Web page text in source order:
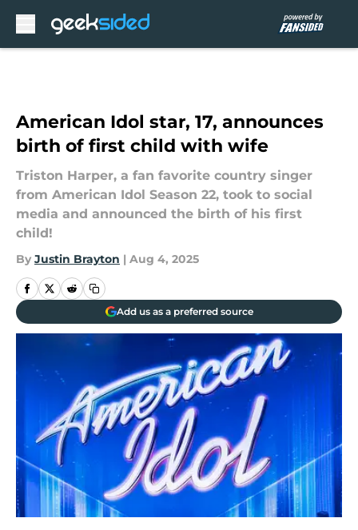
American Idol star, 17, announces
birth of first child with wife
Triston Harper, a fan favorite country singer
from American Idol Season 22, took to social
media and announced the birth of his first
child!
By Justin Brayton | Aug 4, 2025
Add us as a preferred source